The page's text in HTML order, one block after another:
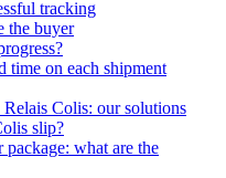
tracking
the buyer
time on each shipment
Colis: our solutions
slip?
what are the